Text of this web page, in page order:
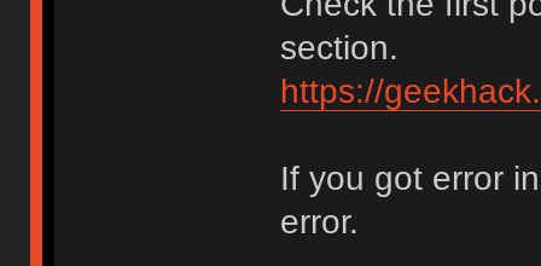
section.
https://
If you got error
error.